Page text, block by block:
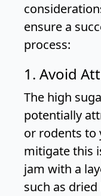
ensure a
process:
1. Avoid
The high
potentially
or rodents to
mitigate this
jam with a
such as